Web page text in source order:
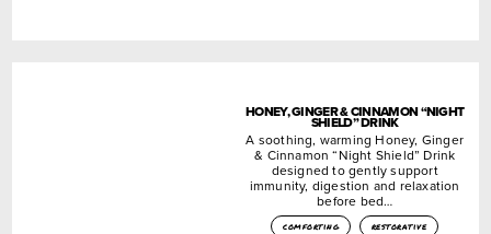
HONEY, GINGER & CINNAMON “NIGHT
SHIELD” DRINK
A soothing, warming Honey, Ginger
& Cinnamon “Night Shield” Drink
designed to gently support
immunity, digestion and relaxation
before bed…
comforting restorative